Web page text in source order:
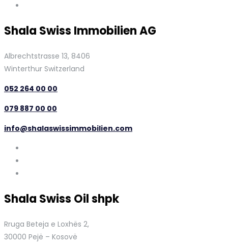
Shala Swiss Immobilien AG
Albrechtstrasse 13, 8406
Winterthur Switzerland
052 264 00 00
079 887 00 00
info@shalaswissimmobilien.com
Shala Swiss Oil shpk
Rruga Beteja e Loxhës 2,
30000 Pejë – Kosovë